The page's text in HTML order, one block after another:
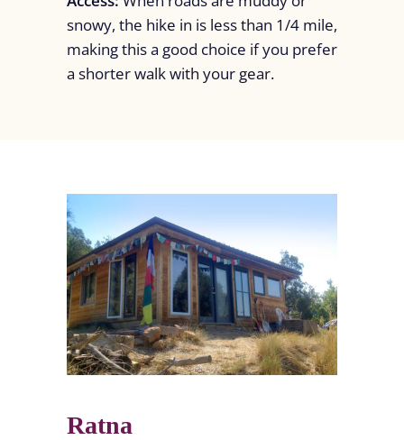
snowy, the hike in is less than 1/4 mile,
making this a good choice if you prefer
a shorter walk with your gear.
Ratna